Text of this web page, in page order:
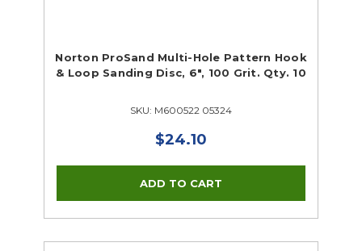
Norton ProSand Multi-Hole Pattern Hook
& Loop Sanding Disc, 6", 100 Grit. Qty. 10
SKU: M600522 05324
$24.10